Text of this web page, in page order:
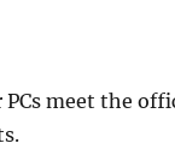
meet the